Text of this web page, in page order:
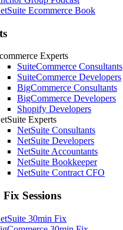
Ecommerce Book
Experts
SuiteCommerce Consultants
SuiteCommerce Developers
BigCommerce Consultants
BigCommerce Developers
Shopify Developers
Experts
NetSuite Consultants
NetSuite Developers
NetSuite Accountants
NetSuite Bookkeeper
NetSuite Contract CFO
Sessions
30min Fix